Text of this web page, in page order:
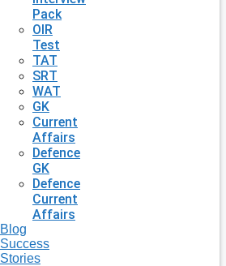
Pack
OIR
Test
TAT
SRT
WAT
GK
Current
Affairs
Defence
GK
Defence
Current
Affairs
Blog
Success
Stories